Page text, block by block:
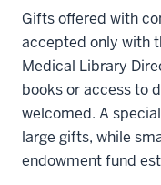
Gifts offered with
accepted only with
Medical Library
books or access to
welcomed. A
large gifts, while
endowment fund